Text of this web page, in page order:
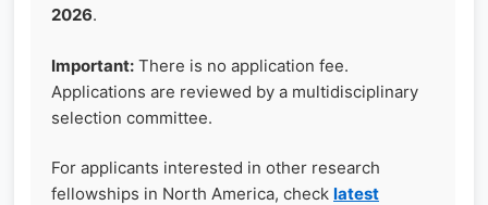
2026.
Important: There is no application fee.
Applications are reviewed by a multidisciplinary
selection committee.
For applicants interested in other research
fellowships in North America, check latest